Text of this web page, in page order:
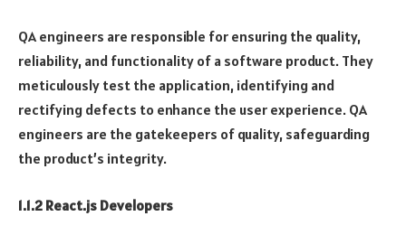
QA engineers are responsible for ensuring the quality,
reliability, and functionality of a software product. They
meticulously test the application, identifying and
rectifying defects to enhance the user experience. QA
engineers are the gatekeepers of quality, safeguarding
the product’s integrity.
1.1.2 React.js Developers